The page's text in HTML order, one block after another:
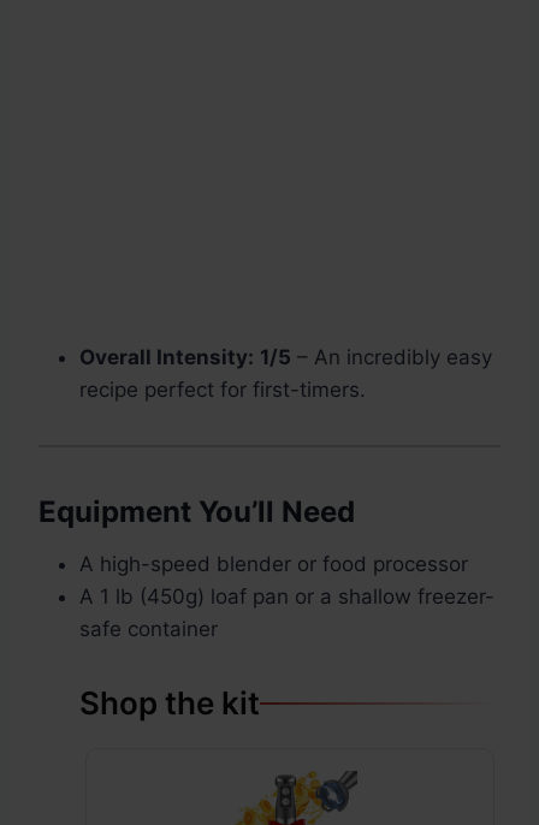
Overall Intensity: 1/5 – An incredibly easy
recipe perfect for first-timers.
Equipment You’ll Need
A high-speed blender or food processor
A 1 lb (450g) loaf pan or a shallow freezer-
safe container
Shop the kit